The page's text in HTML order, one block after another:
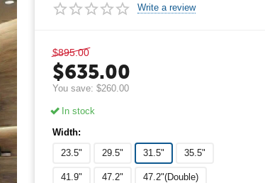
Write a review
$895.00
$635.00
You save:$260.00
In stock
Width:
23.5"
29.5" 31.5" 35.5"
41.9" 47.2" 47.2"(Double)